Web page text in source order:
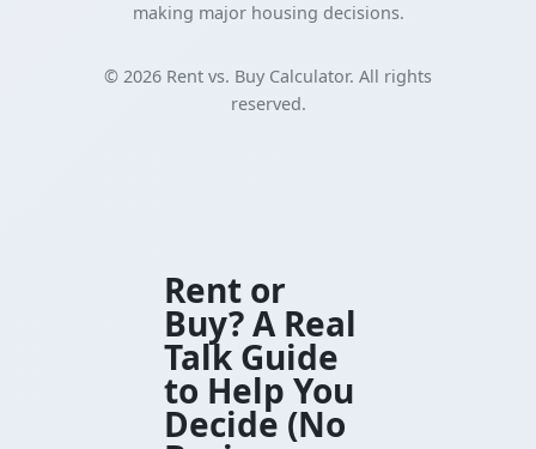
making major housing decisions.
© 2026 Rent vs. Buy Calculator. All rights
reserved.
Rent or
Buy? A Real
Talk Guide
to Help You
Decide (No